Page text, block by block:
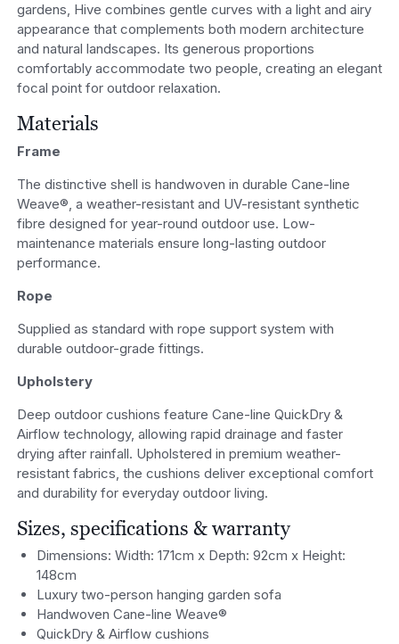
gardens, Hive combines gentle curves with a light and airy
appearance that complements both modern architecture
and natural landscapes. Its generous proportions
comfortably accommodate two people, creating an elegant
focal point for outdoor relaxation.
Materials
Frame
The distinctive shell is handwoven in durable Cane-line
Weave®, a weather-resistant and UV-resistant synthetic
fibre designed for year-round outdoor use. Low-
maintenance materials ensure long-lasting outdoor
performance.
Rope
Supplied as standard with rope support system with
durable outdoor-grade fittings.
Upholstery
Deep outdoor cushions feature Cane-line QuickDry &
Airflow technology, allowing rapid drainage and faster
drying after rainfall. Upholstered in premium weather-
resistant fabrics, the cushions deliver exceptional comfort
and durability for everyday outdoor living.
Sizes, specifications & warranty
Dimensions: Width: 171cm x Depth: 92cm x Height:
148cm
Luxury two-person hanging garden sofa
Handwoven Cane-line Weave®
QuickDry & Airflow cushions